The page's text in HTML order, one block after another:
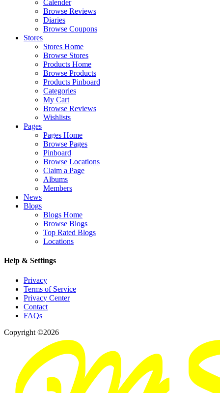
Calender
Browse Reviews
Diaries
Browse Coupons
Stores
Stores Home
Browse Stores
Products Home
Browse Products
Products Pinboard
Categories
My Cart
Browse Reviews
Wishlists
Pages
Pages Home
Browse Pages
Pinboard
Browse Locations
Claim a Page
Albums
Members
News
Blogs
Blogs Home
Browse Blogs
Top Rated Blogs
Locations
Help & Settings
Privacy
Terms of Service
Privacy Center
Contact
FAQs
Copyright ©2026